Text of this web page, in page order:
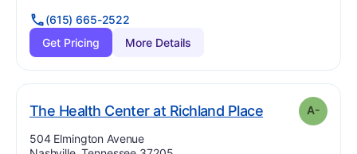
(615) 665-2522
Get Pricing
More Details
The Health Center at Richland Place. Grade:A-
A-
Address:
504 Elmington Avenue